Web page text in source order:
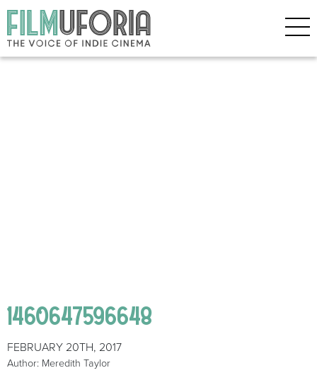
1460647596648
FEBRUARY 20TH, 2017
Author: Meredith Taylor